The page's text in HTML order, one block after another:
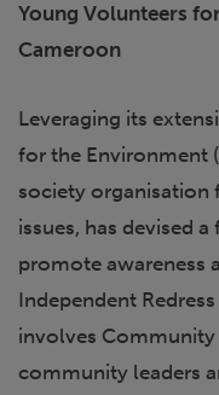
Young Volunteers
Cameroon
Leveraging its
for the Environment
society organisation
issues, has devised
promote awareness
Independent
involves
community leaders